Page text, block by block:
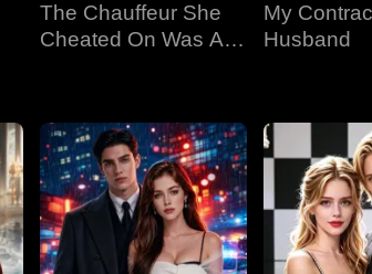
The Chauffeur She
Cheated On Was A
My
Husband